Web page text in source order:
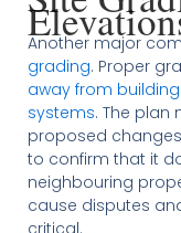
Another major
grading. Proper
away from
systems. The plan
proposed
to confirm that it
neighbouring
cause disputes